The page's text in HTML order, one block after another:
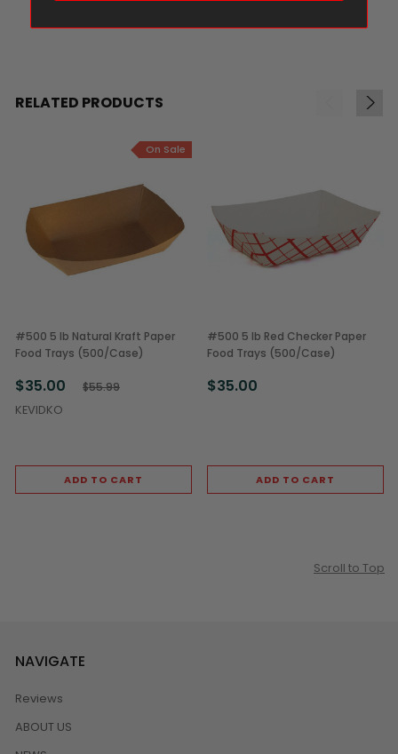
RELATED PRODUCTS
On Sale
#500 5 lb Natural Kraft Paper
Food Trays (500/Case)
$35.00 $55.99
KEVIDKO
ADD TO CART
#500 5 lb Red Checker Paper
Food Trays (500/Case)
$35.00
ADD TO CART
Scroll to Top
NAVIGATE
Reviews
ABOUT US